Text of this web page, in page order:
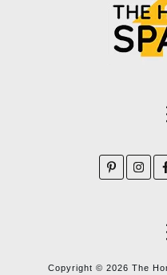
Copyright © 2026 The